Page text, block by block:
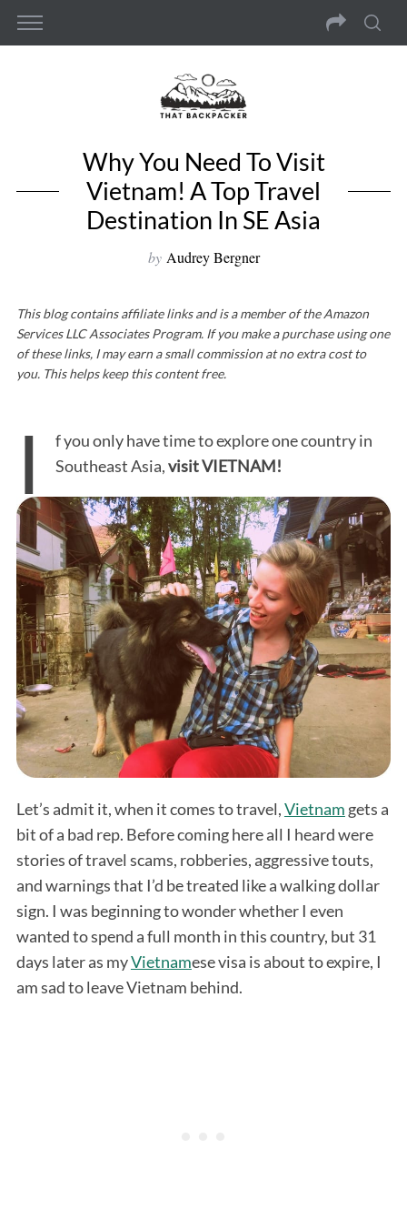
Why You Need To Visit
Vietnam! A Top Travel
Destination In SE Asia
by Audrey Bergner
This blog contains affiliate links and is a member of the Amazon
Services LLC Associates Program. If you make a purchase using one
of these links, I may earn a small commission at no extra cost to
you. This helps keep this content free.
I
f you only have time to explore one country in
Southeast Asia,visit VIETNAM!
Let’s admit it, when it comes to travel,Vietnam gets a
bit of a bad rep. Before coming here all I heard were
stories of travel scams, robberies, aggressive touts,
and warnings that I’d be treated like a walking dollar
sign. I was beginning to wonder whether I even
wanted to spend a full month in this country, but 31
days later as myVietnamese visa is about to expire, I
am sad to leave Vietnam behind.